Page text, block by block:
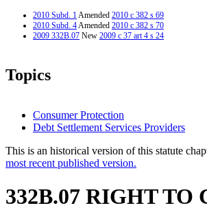
2010 Subd. 1Amended 2010 c 382 s 69
2010 Subd. 4Amended 2010 c 382 s 70
2009 332B.07 New 2009 c 37 art 4 s 24
Topics
Consumer Protection
Debt Settlement Services Providers
This is an historical version of this statute
most recent published version.
332B.07 RIGHT TO